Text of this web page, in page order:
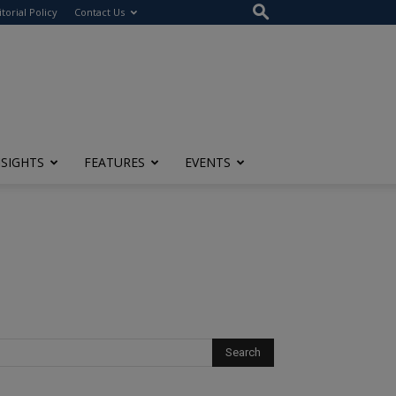
Policy Contact Us
FEATURES EVENTS